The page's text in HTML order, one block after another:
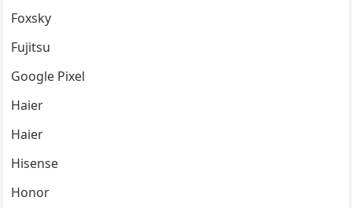
Foxsky
Fujitsu
Google Pixel
Haier
Haier
Hisense
Honor